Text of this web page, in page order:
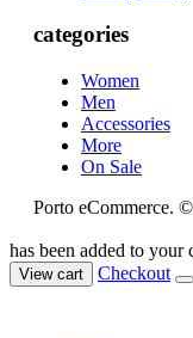
categories
Women
Men
Accessories
More
On Sale
Porto eCommerce.
has been added to your
View cart Checkout